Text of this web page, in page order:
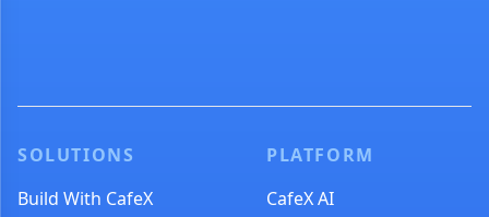
SOLUTIONS
Build With CafeX
PLATFORM
CafeX AI